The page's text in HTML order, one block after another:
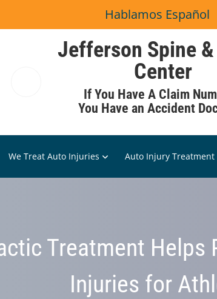
Hablamos Español
Jefferson Spine
Center
If You Have A Claim
You Have an Accident
We Treat Auto Injuries Auto Injury Treatment
Treatment Helps
Injuries for